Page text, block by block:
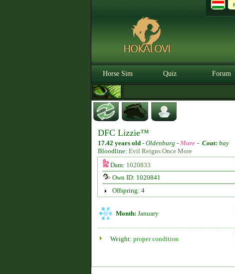
Horse Sim Quiz Forum
DFC Lizzie™
17.42 years old - Oldenburg - Mare - Coat: bay
Bloodline: Evil Reigns Once More
Dam: 1020833
Own ID: 1020841
Offspring: 4
Month: January
Weight: proper condition